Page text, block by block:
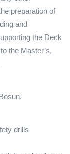
preparation of
and
the Deck
the Master’s,
drills